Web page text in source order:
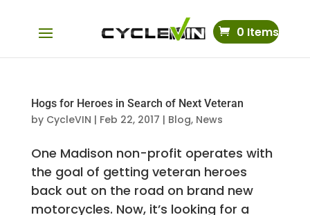
0 Items
Hogs for Heroes in Search of Next Veteran
by CycleVIN | Feb 22, 2017 | Blog, News
One Madison non-profit operates with
the goal of getting veteran heroes
back out on the road on brand new
motorcycles. Now, it’s looking for a